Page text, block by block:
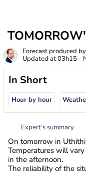
Forecast produced by
Updated at03h15 -
In Short
Hour by hour
Expert’s summary
On tomorrow in
Temperatures will
in the afternoon.
The reliability of the